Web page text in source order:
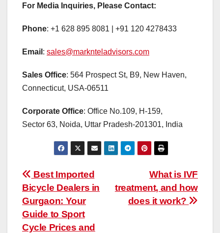
For Media Inquiries, Please Contact:
Phone: +1 628 895 8081 | +91 120 4278433
Email : sales@marknteladvisors.com
Sales Office: 564 Prospect St, B9, New Haven,
Connecticut, USA-06511
Corporate Office: Office No.109, H-159,
Sector 63, Noida, Uttar Pradesh-201301, India
Post
navigation
What is IVF
treatment, and how
does it work?
Best Imported
Bicycle Dealers in
Gurgaon: Your
Guide to Sport
Cycle Prices and